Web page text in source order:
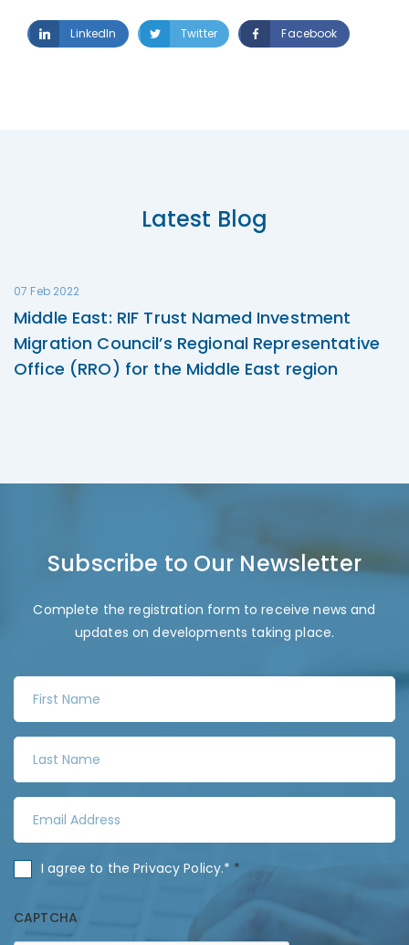
LinkedIn Twitter Facebook
Latest Blog
07 Feb 2022
Middle East: RIF Trust Named Investment
Migration Council’s Regional Representative
Office (RRO) for the Middle East region
Subscribe to Our Newsletter
Complete the registration form to receive news and
updates on developments taking place.
r
t
N
m
s
N
a
i
A
n
s
I agree to thePrivacy Policy.* *
CAPTCHA